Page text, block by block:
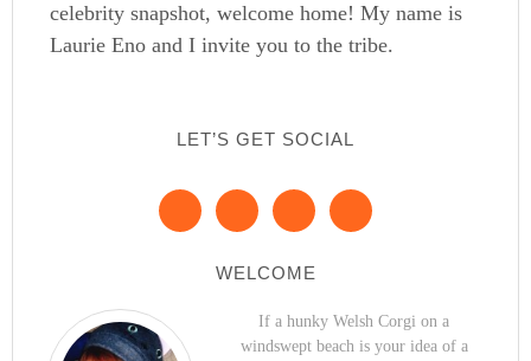
celebrity snapshot, welcome home! My name is
Laurie Eno and I invite you to the tribe.
LET’S GET SOCIAL
WELCOME
If a hunky Welsh Corgi on a
windswept beach is your idea of a